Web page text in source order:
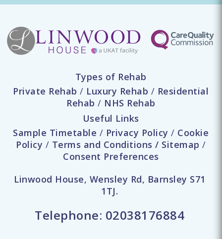
Types of Rehab
Private Rehab / Luxury Rehab / Residential
Rehab / NHS Rehab
Useful Links
Sample Timetable / Privacy Policy / Cookie
Policy / Terms and Conditions / Sitemap /
Consent Preferences
Linwood House, Wensley Rd, Barnsley S71
1TJ.
Telephone: 02038176884